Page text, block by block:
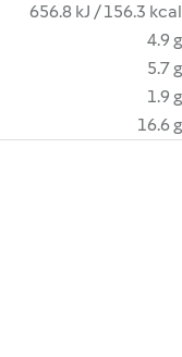
656.8 kJ / 156.3 kcal
4.9 g
5.7 g
1.9 g
16.6 g